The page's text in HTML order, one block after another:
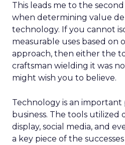
This leads me to the
when determining value
technology. If you cannot
measurable uses based on
approach, then either the
craftsman wielding it was
might wish you to believe.
Technology is an important
business. The tools utilized
display, social media, and
a key piece of the